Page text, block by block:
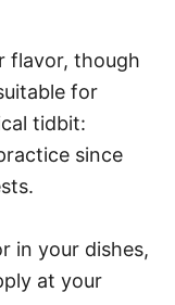
flavor, though
for
tidbit:
since
in your dishes,
at your